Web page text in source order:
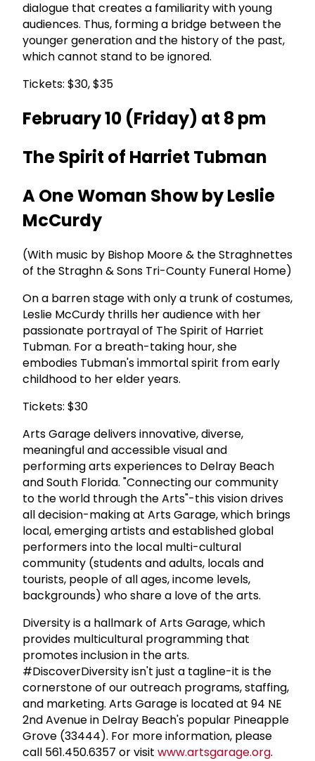
dialogue that creates a familiarity with young
audiences. Thus, forming a bridge between the
younger generation and the history of the past,
which cannot stand to be ignored.
Tickets: $30, $35
February 10 (Friday) at 8 pm
The Spirit of Harriet Tubman
A One Woman Show by Leslie
McCurdy
(With music by Bishop Moore & the Straghnettes
of the Straghn & Sons Tri-County Funeral Home)
On a barren stage with only a trunk of costumes,
Leslie McCurdy thrills her audience with her
passionate portrayal of The Spirit of Harriet
Tubman. For a breath-taking hour, she
embodies Tubman's immortal spirit from early
childhood to her elder years.
Tickets: $30
Arts Garage delivers innovative, diverse,
meaningful and accessible visual and
performing arts experiences to Delray Beach
and South Florida. "Connecting our community
to the world through the Arts"-this vision drives
all decision-making at Arts Garage, which brings
local, emerging artists and established global
performers into the local multi-cultural
community (students and adults, locals and
tourists, people of all ages, income levels,
backgrounds) who share a love of the arts.
Diversity is a hallmark of Arts Garage, which
provides multicultural programming that
promotes inclusion in the arts.
#DiscoverDiversity isn't just a tagline-it is the
cornerstone of our outreach programs, staffing,
and marketing. Arts Garage is located at 94 NE
2nd Avenue in Delray Beach's popular Pineapple
Grove (33444). For more information, please
call 561.450.6357 or visit www.artsgarage.org.